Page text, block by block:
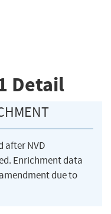
Detail
after NVD
Enrichment data
due to